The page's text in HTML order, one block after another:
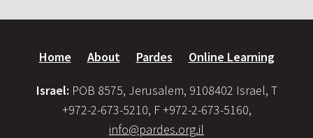
Home About Pardes Online Learning
Israel: POB 8575, Jerusalem, 9108402 Israel, T
+972-2-673-5210, F +972-2-673-5160,
info@pardes.org.il